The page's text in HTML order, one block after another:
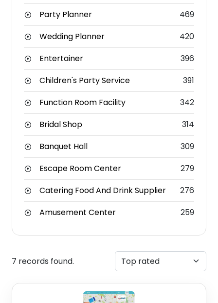
Party Planner
469
Wedding Planner
420
Entertainer
396
Children's Party Service
391
Function Room Facility
342
Bridal Shop
314
Banquet Hall
309
Escape Room Center
279
Catering Food And Drink Supplier
276
Amusement Center
259
7 records found.